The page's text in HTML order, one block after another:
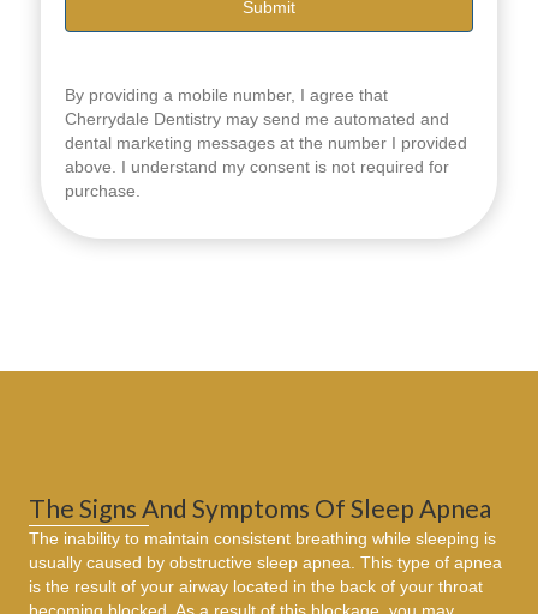
By providing a mobile number, I agree that
Cherrydale Dentistry may send me automated and
dental marketing messages at the number I provided
above. I understand my consent is not required for
purchase.
The Signs And Symptoms Of Sleep Apnea
The inability to maintain consistent breathing while sleeping is
usually caused by obstructive sleep apnea. This type of apnea
is the result of your airway located in the back of your throat